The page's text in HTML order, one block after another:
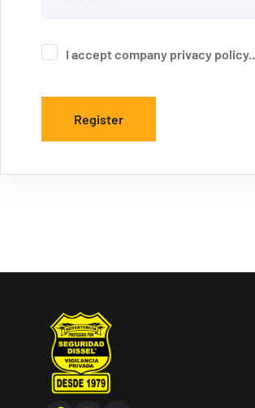
I accept company privacy policy..
Register